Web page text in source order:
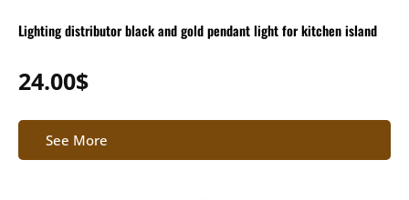
Lighting distributor black and gold pendant light for kitchen island
24.00$
See More